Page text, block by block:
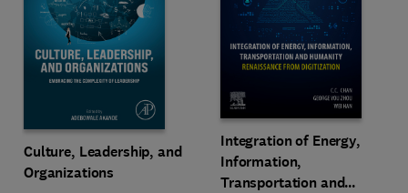
Culture, Leadership, and
Organizations
Integration of Energy,
Information,
Transportation and